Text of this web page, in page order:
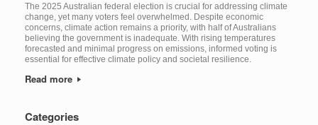
The 2025 Australian federal election is crucial for addressing climate
change, yet many voters feel overwhelmed. Despite economic
concerns, climate action remains a priority, with half of Australians
believing the government is inadequate. With rising temperatures
forecasted and minimal progress on emissions, informed voting is
essential for effective climate policy and societal resilience.
Read more
Categories